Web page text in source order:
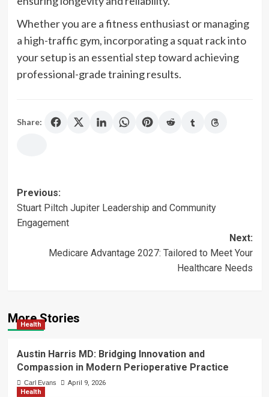
Whether you are a fitness enthusiast or managing
a high-traffic gym, incorporating a squat rack into
your setup is an essential step toward achieving
professional-grade training results.
Share:
Post
navigation
Previous:
Stuart Piltch Jupiter Leadership and Community
Engagement
Next:
Medicare Advantage 2027: Tailored to Meet Your
Healthcare Needs
More Stories
Health
Austin Harris MD: Bridging Innovation and
Compassion in Modern Perioperative Practice
Carl Evans
April 9, 2026
Health